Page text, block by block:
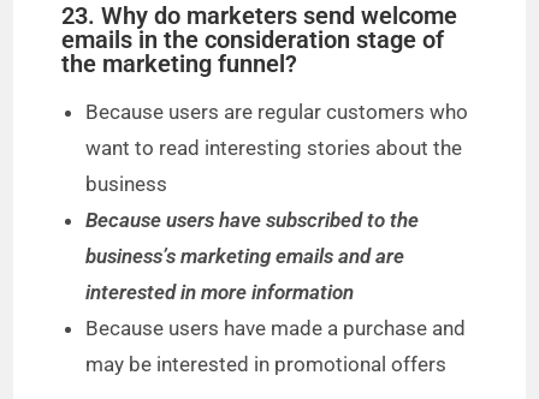
23. Why do marketers send welcome
emails in the consideration stage of
the marketing funnel?
Because users are regular customers who
want to read interesting stories about the
business
Because users have subscribed to the
business’s marketing emails and are
interested in more information
Because users have made a purchase and
may be interested in promotional offers